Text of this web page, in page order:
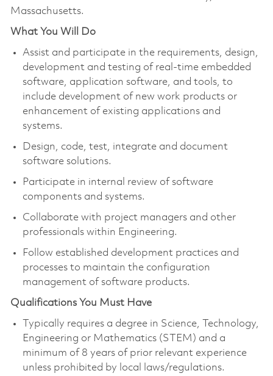
Massachusetts.
What You Will Do
Assist and participate in the requirements, design,
development and testing of real-time embedded
software, application software, and tools, to
include development of new work products or
enhancement of existing applications and
systems.
Design, code, test, integrate and document
software solutions.
Participate in internal review of software
components and systems.
Collaborate with project managers and other
professionals within Engineering.
Follow established development practices and
processes to maintain the configuration
management of software products.
Qualifications You Must Have
Typically requires a degree in Science, Technology,
Engineering or Mathematics (STEM) and a
minimum of 8 years of prior relevant experience
unless prohibited by local laws/regulations.